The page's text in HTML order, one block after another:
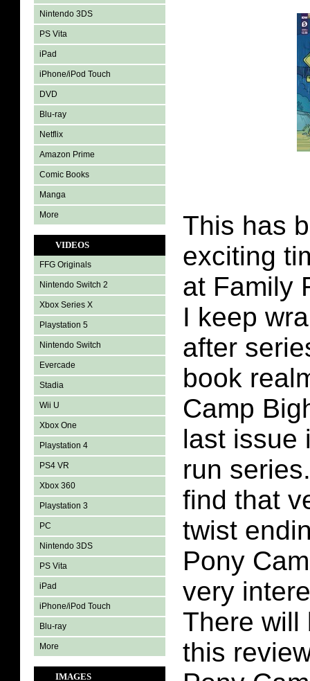
Nintendo 3DS
PS Vita
iPad
iPhone/iPod Touch
DVD
Blu-ray
Netflix
Amazon Prime
Comic Books
Manga
More
VIDEOS
FFG Originals
Nintendo Switch 2
Xbox Series X
Playstation 5
Nintendo Switch
Evercade
Stadia
Wii U
Xbox One
Playstation 4
PS4 VR
Xbox 360
Playstation 3
PC
Nintendo 3DS
PS Vita
iPad
iPhone/iPod Touch
Blu-ray
More
IMAGES
This has
exciting
at Family
I keep
after
book
Camp
last issue
run
find that
twist
Pony
very
There will
this